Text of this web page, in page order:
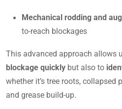
Mechanical rodding and
to-reach blockages
This advanced approach allows
blockage quickly but also to
whether it’s tree roots, collapsed
and grease build-up.